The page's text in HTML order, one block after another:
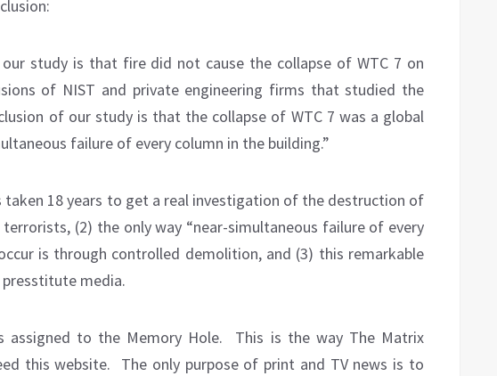
study is that fire did not cause the collapse of WTC 7 on
of NIST and private engineering firms that studied the
of our study is that the collapse of WTC 7 was a global
failure of every column in the building.”
taken 18 years to get a real investigation of the destruction of
(2) the only way “near-simultaneous failure of every
is through controlled demolition, and (3) this remarkable
media.
to the Memory Hole.
This is the way The Matrix
this website.
The only purpose of print and TV news is to